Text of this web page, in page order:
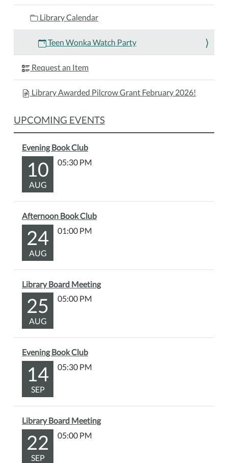
the
Wonka
enjoy
some
delicious
snacks.
friends,
and
experience
magic
of
Wonka's
chocolate
factory.
Library Calendar
Teen Wonka Watch Party
Request an Item
Library Awarded Pilcrow Grant February 2026!
UPCOMING EVENTS
Evening Book Club
10
AUG
05:30 PM
Afternoon Book Club
24
AUG
01:00 PM
Library Board Meeting
25
AUG
05:00 PM
Evening Book Club
14
SEP
05:30 PM
Library Board Meeting
22
SEP
05:00 PM